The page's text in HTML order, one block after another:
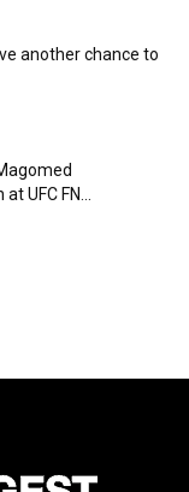
another chance to
UFC FN...